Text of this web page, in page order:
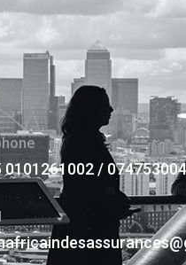
0101261002 /